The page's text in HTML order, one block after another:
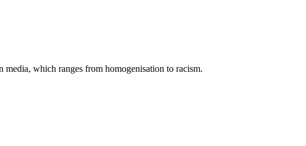
which ranges from homogenisation to racism.